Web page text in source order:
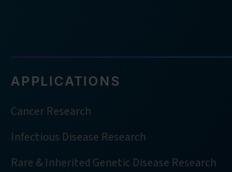
APPLICATIONS
Cancer Research
Infectious Disease Research
Rare & Inherited Genetic Disease Research